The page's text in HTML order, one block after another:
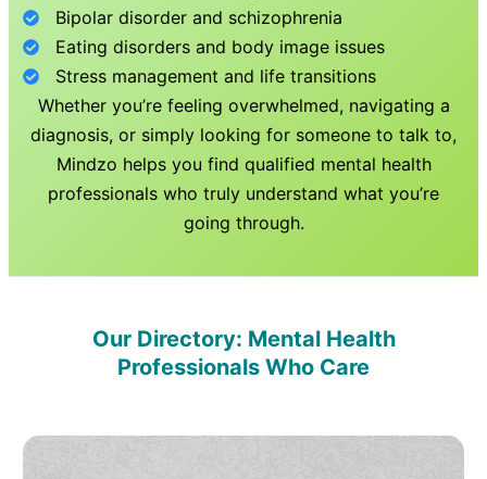
Bipolar disorder and schizophrenia
Eating disorders and body image issues
Stress management and life transitions
Whether you’re feeling overwhelmed, navigating a
diagnosis, or simply looking for someone to talk to,
Mindzo helps you find qualified mental health
professionals who truly understand what you’re
going through.
Our Directory: Mental Health
Professionals Who Care